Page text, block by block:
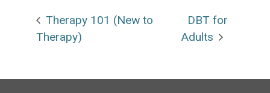
Therapy 101 (New to
Therapy)
DBT for
Adults